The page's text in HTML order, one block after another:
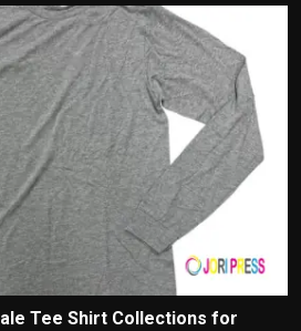
Tee Shirt Collections for